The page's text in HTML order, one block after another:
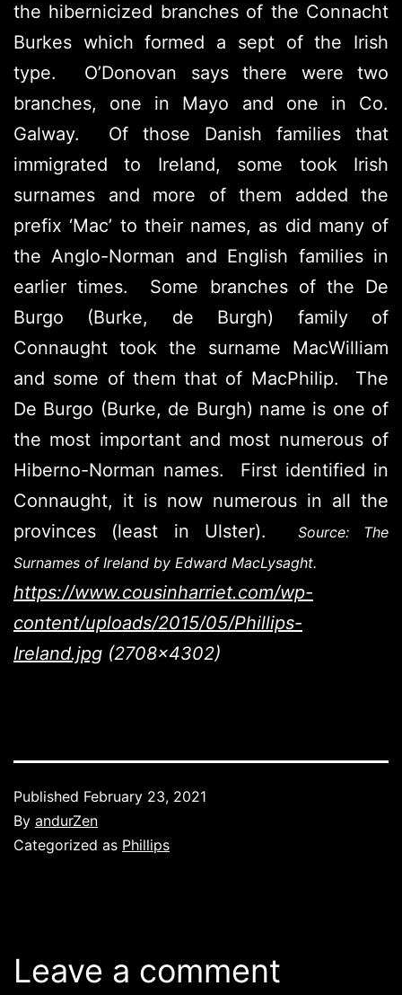
the hibernicized branches of the Connacht
Burkes which formed a sept of the Irish
type. O’Donovan says there were two
branches, one in Mayo and one in Co.
Galway. Of those Danish families that
immigrated to Ireland, some took Irish
surnames and more of them added the
prefix ‘Mac’ to their names, as did many of
the Anglo-Norman and English families in
earlier times. Some branches of the De
Burgo (Burke, de Burgh) family of
Connaught took the surname MacWilliam
and some of them that of MacPhilip. The
De Burgo (Burke, de Burgh) name is one of
the most important and most numerous of
Hiberno-Norman names. First identified in
Connaught, it is now numerous in all the
provinces (least in Ulster).
Source: The
Surnames of Ireland by Edward MacLysaght.
https://www.cousinharriet.com/wp-
content/uploads/2015/05/Phillips-
Ireland.jpg (2708×4302)
Published February 23, 2021
By andurZen
Categorized as Phillips
Leave a comment